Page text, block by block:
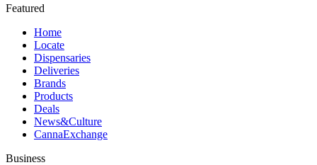
Featured
Home
Locate
Dispensaries
Deliveries
Brands
Products
Deals
News&Culture
CannaExchange
Business